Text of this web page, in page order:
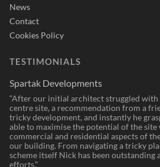
News
Contact
Cookies Policy
TESTIMONIALS
Spartak Developments
“After our initial architect struggled
centre site, a recommendation from a
tricky development, and instantly he
able to maximise the potential of the
commercial and residential aspects of
our building. From navigating a tricky
scheme itself Nick has been outstanding
efforts.”